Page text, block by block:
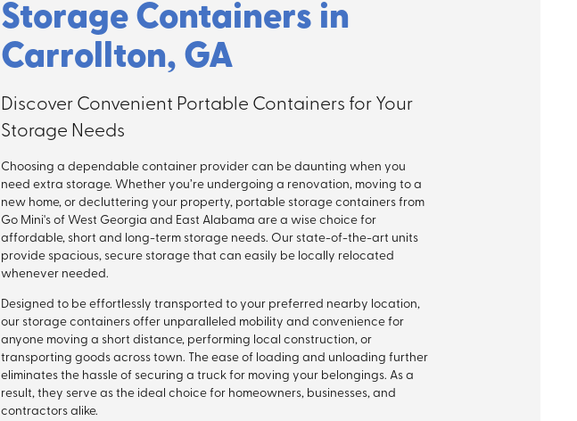
Storage Containers in
Carrollton, GA
Discover Convenient Portable Containers for Your
Storage Needs
Choosing a dependable container provider can be daunting when you
need extra storage. Whether you’re undergoing a renovation, moving to a
new home, or decluttering your property, portable storage containers from
Go Mini's of West Georgia and East Alabama are a wise choice for
affordable, short and long-term storage needs. Our state-of-the-art units
provide spacious, secure storage that can easily be locally relocated
whenever needed.
Designed to be effortlessly transported to your preferred nearby location,
our storage containers offer unparalleled mobility and convenience for
anyone moving a short distance, performing local construction, or
transporting goods across town. The ease of loading and unloading further
eliminates the hassle of securing a truck for moving your belongings. As a
result, they serve as the ideal choice for homeowners, businesses, and
contractors alike.